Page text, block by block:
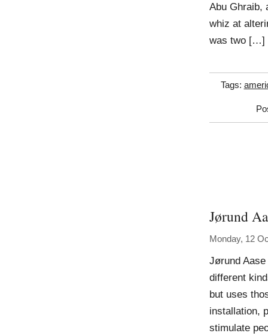
Abu Ghraib,
whiz at
was two […]
Tags:
Jørund
Monday, 12
Jørund
different
but uses
installation,
stimulate